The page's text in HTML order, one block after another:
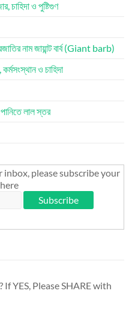
চাহিদা ও পুষ্টিগুণ
নাম জায়ান্ট বার্ব (Giant barb)
ও চাহিদা
লাল স্তর
please subscribe your
YES, Please SHARE with